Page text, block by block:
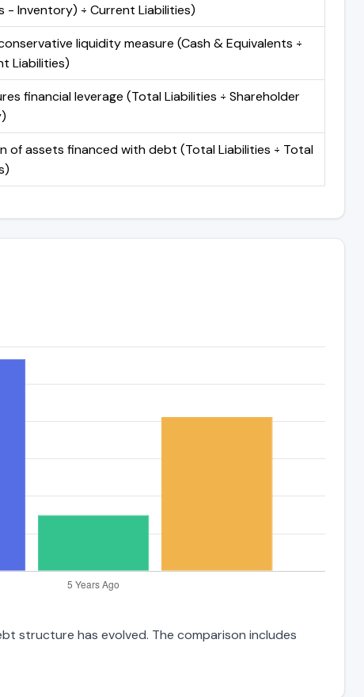
- Inventory) ÷ Current Liabilities)
liquidity measure (Cash & Equivalents ÷
Liabilities)
financial leverage (Total Liabilities ÷ Shareholder
of assets financed with debt (Total Liabilities ÷ Total
structure has evolved. The comparison includes